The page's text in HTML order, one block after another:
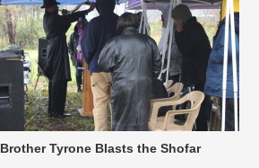
Brother Tyrone Blasts the Shofar